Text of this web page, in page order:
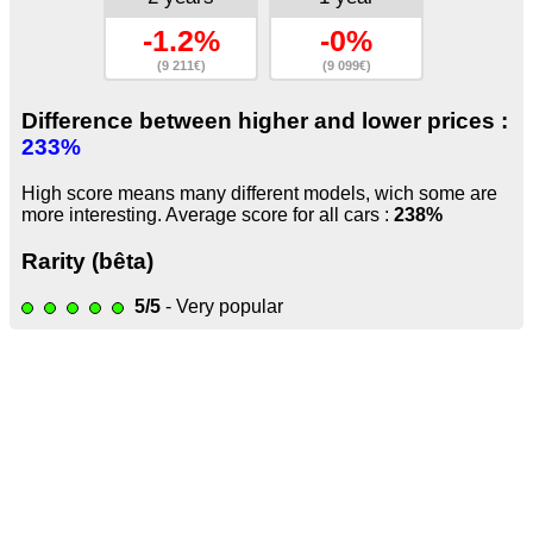
-1.2%
(9 211€)
-0%
(9 099€)
Difference between higher and lower prices :
233%
High score means many different models, wich some are
more interesting. Average score for all cars : 238%
Rarity (bêta)
5/5 - Very popular